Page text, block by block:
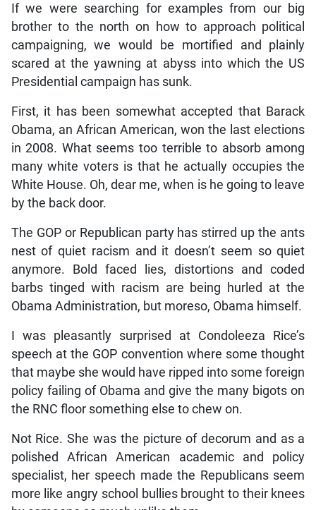
If we were searching for examples from our big
brother to the north on how to approach political
campaigning, we would be mortified and plainly
scared at the yawning at abyss into which the US
Presidential campaign has sunk.
First, it has been somewhat accepted that Barack
Obama, an African American, won the last elections
in 2008. What seems too terrible to absorb among
many white voters is that he actually occupies the
White House. Oh, dear me, when is he going to leave
by the back door.
The GOP or Republican party has stirred up the ants
nest of quiet racism and it doesn’t seem so quiet
anymore. Bold faced lies, distortions and coded
barbs tinged with racism are being hurled at the
Obama Administration, but moreso, Obama himself.
I was pleasantly surprised at Condoleeza Rice’s
speech at the GOP convention where some thought
that maybe she would have ripped into some foreign
policy failing of Obama and give the many bigots on
the RNC floor something else to chew on.
Not Rice. She was the picture of decorum and as a
polished African American academic and policy
specialist, her speech made the Republicans seem
more like angry school bullies brought to their knees